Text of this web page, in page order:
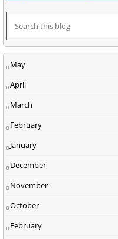
May
April
March
February
January
December
November
October
February